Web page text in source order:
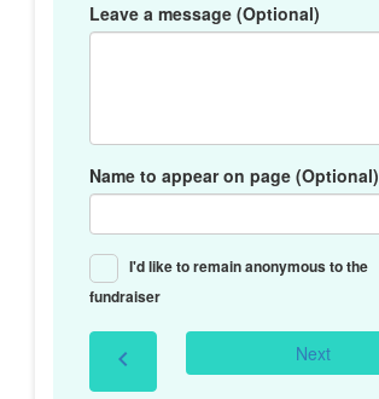
Leave a message (Optional)
Name to appear on page (Optional)
I'd like to remain anonymous to the
fundraiser
chevron_left Next